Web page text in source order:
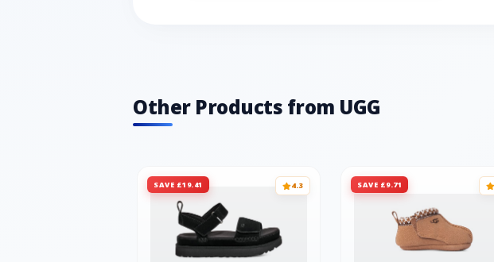
Other Products from UGG
SAVE £19.41 4.3 SAVE £9.71